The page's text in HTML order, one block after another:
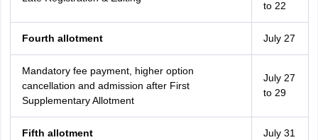
to 22
Fourth allotment July 27
Mandatory fee payment, higher option
cancellation and admission after First
Supplementary Allotment
July 27
to 29
Fifth allotment July 31